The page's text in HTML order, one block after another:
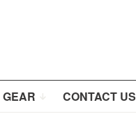
CONTACT US